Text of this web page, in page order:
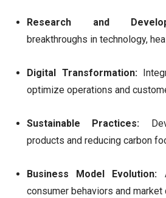
Research and
breakthroughs in technology,
Digital Transformation:
optimize operations and
Sustainable Practices:
products and reducing carbon
Business Model Evolution:
consumer behaviors and market